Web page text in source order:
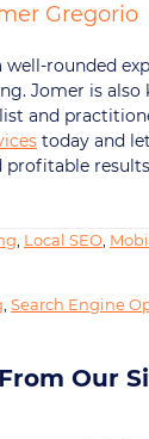
Gregorio
well-rounded
Jomer is also
and
today and
profitable
Local SEO
Search Engine
Our